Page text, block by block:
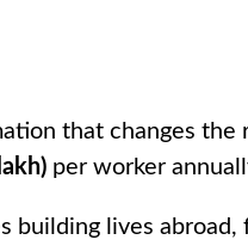
that changes
per worker
building lives